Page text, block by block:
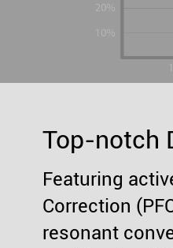
Top-notch
Featuring
Correction
resonant